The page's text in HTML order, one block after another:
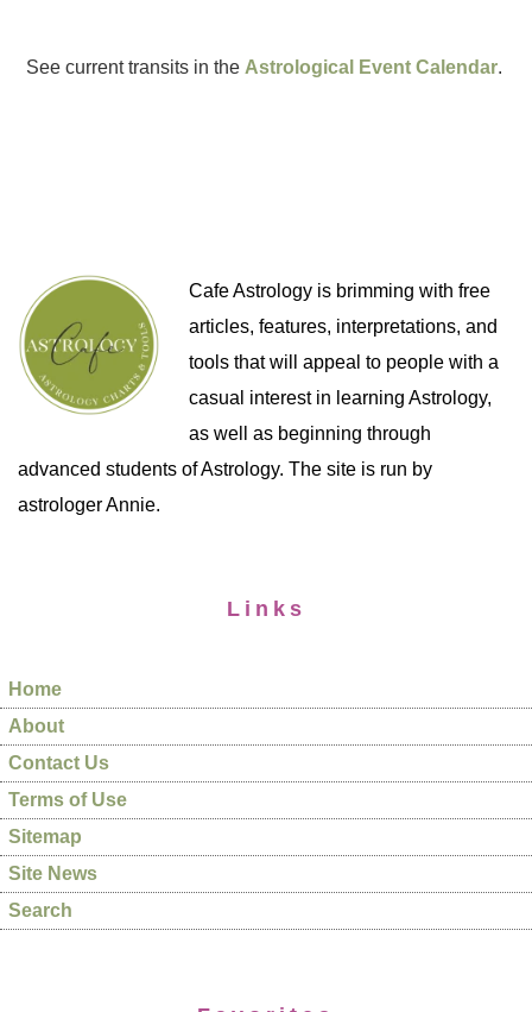
See current transits in the Astrological Event Calendar.
Cafe Astrology is brimming with free
articles, features, interpretations, and
tools that will appeal to people with a
casual interest in learning Astrology,
as well as beginning through
advanced students of Astrology. The site is run by
astrologer Annie.
Links
Home
About
Contact Us
Terms of Use
Sitemap
Site News
Search